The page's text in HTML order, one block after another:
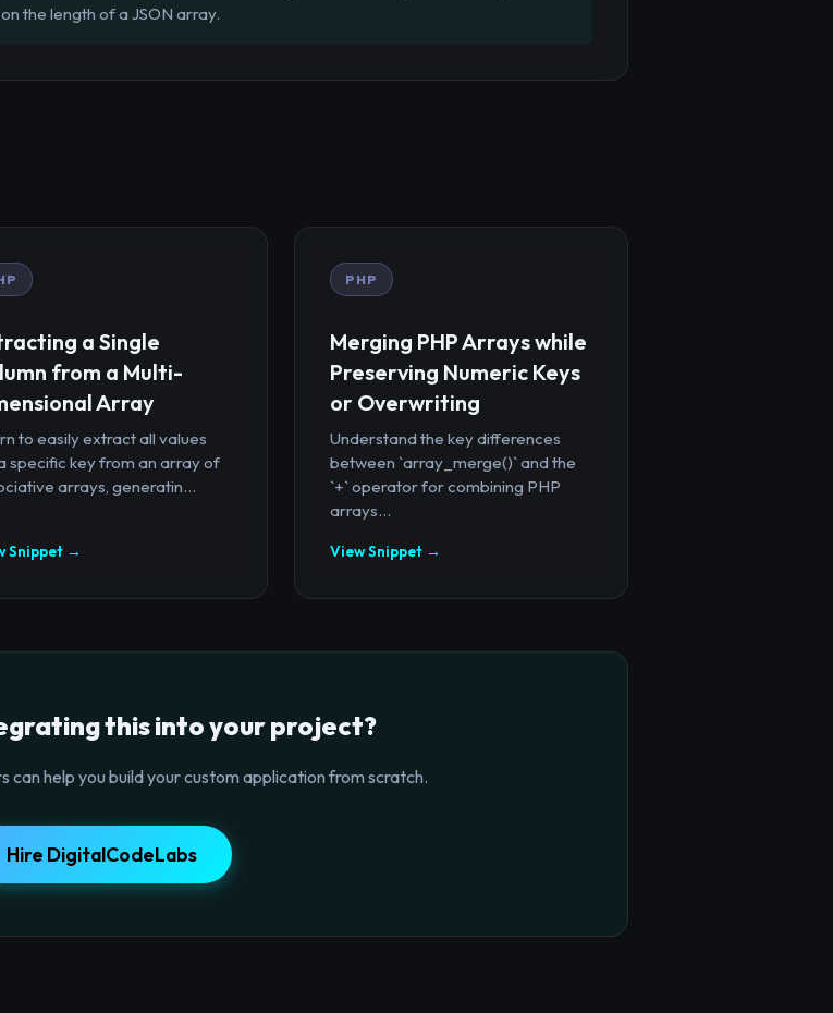
the length of a JSON array.
a Single
from a Multi-
Array
to easily extract all values
specific key from an array of
arrays, generatin...
Snippet →
PHP
Merging PHP Arrays while
Preserving Numeric Keys
or Overwriting
Understand the key differences
between `array_merge()` and the
`+` operator for combining PHP
arrays...
View Snippet →
this into your project?
help you build your custom application from scratch.
Hire DigitalCodeLabs